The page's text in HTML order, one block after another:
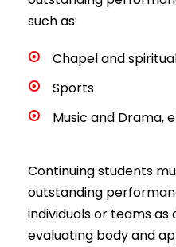
such as:
Chapel and
Sports
Music and Drama,
Continuing students
outstanding
individuals or teams
evaluating body and